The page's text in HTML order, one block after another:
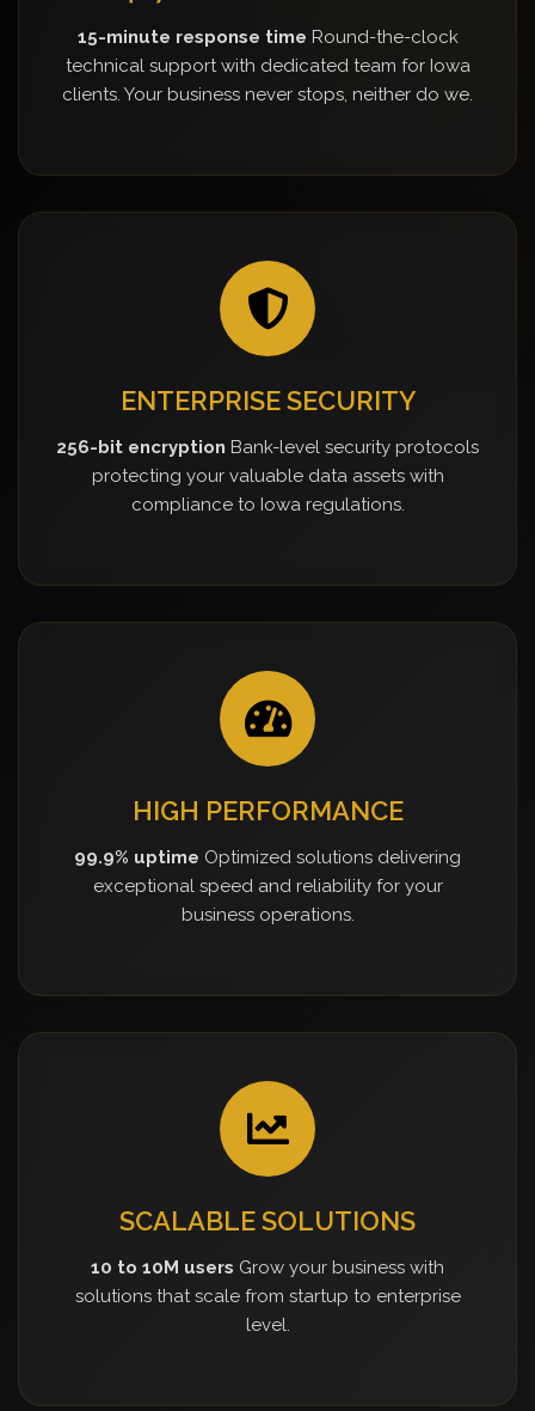
15-minute response time Round-the-clock
technical support with dedicated team for Iowa
clients. Your business never stops, neither do we.
ENTERPRISE SECURITY
256-bit encryption Bank-level security protocols
protecting your valuable data assets with
compliance to Iowa regulations.
HIGH PERFORMANCE
99.9% uptime Optimized solutions delivering
exceptional speed and reliability for your
business operations.
SCALABLE SOLUTIONS
10 to 10M users Grow your business with
solutions that scale from startup to enterprise
level.